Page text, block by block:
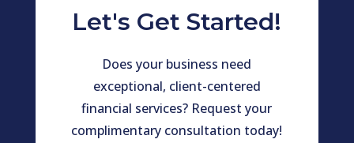
Let's Get Started!
Does your business need
exceptional, client-centered
financial services? Request your
complimentary consultation today!